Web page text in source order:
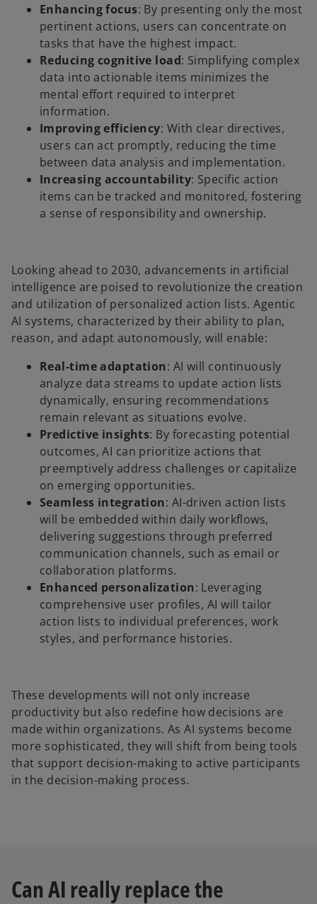
Enhancing focus: By presenting only the most
pertinent actions, users can concentrate on
tasks that have the highest impact.
Reducing cognitive load: Simplifying complex
data into actionable items minimizes the
mental effort required to interpret
information.
Improving efficiency: With clear directives,
users can act promptly, reducing the time
between data analysis and implementation.
Increasing accountability: Specific action
items can be tracked and monitored, fostering
a sense of responsibility and ownership.
Looking ahead to 2030, advancements in artificial
intelligence are poised to revolutionize the creation
and utilization of personalized action lists. Agentic
AI systems, characterized by their ability to plan,
reason, and adapt autonomously, will enable:
Real-time adaptation: AI will continuously
analyze data streams to update action lists
dynamically, ensuring recommendations
remain relevant as situations evolve.
Predictive insights: By forecasting potential
outcomes, AI can prioritize actions that
preemptively address challenges or capitalize
on emerging opportunities.
Seamless integration: AI-driven action lists
will be embedded within daily workflows,
delivering suggestions through preferred
communication channels, such as email or
collaboration platforms.
Enhanced personalization: Leveraging
comprehensive user profiles, AI will tailor
action lists to individual preferences, work
styles, and performance histories.
These developments will not only increase
productivity but also redefine how decisions are
made within organizations. As AI systems become
more sophisticated, they will shift from being tools
that support decision-making to active participants
in the decision-making process.
Can AI really replace the